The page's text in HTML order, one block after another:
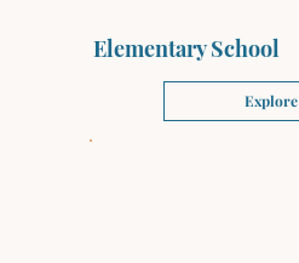
Elementary School
Explore